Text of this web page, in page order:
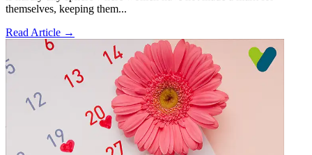
themselves, keeping them...
Read Article →